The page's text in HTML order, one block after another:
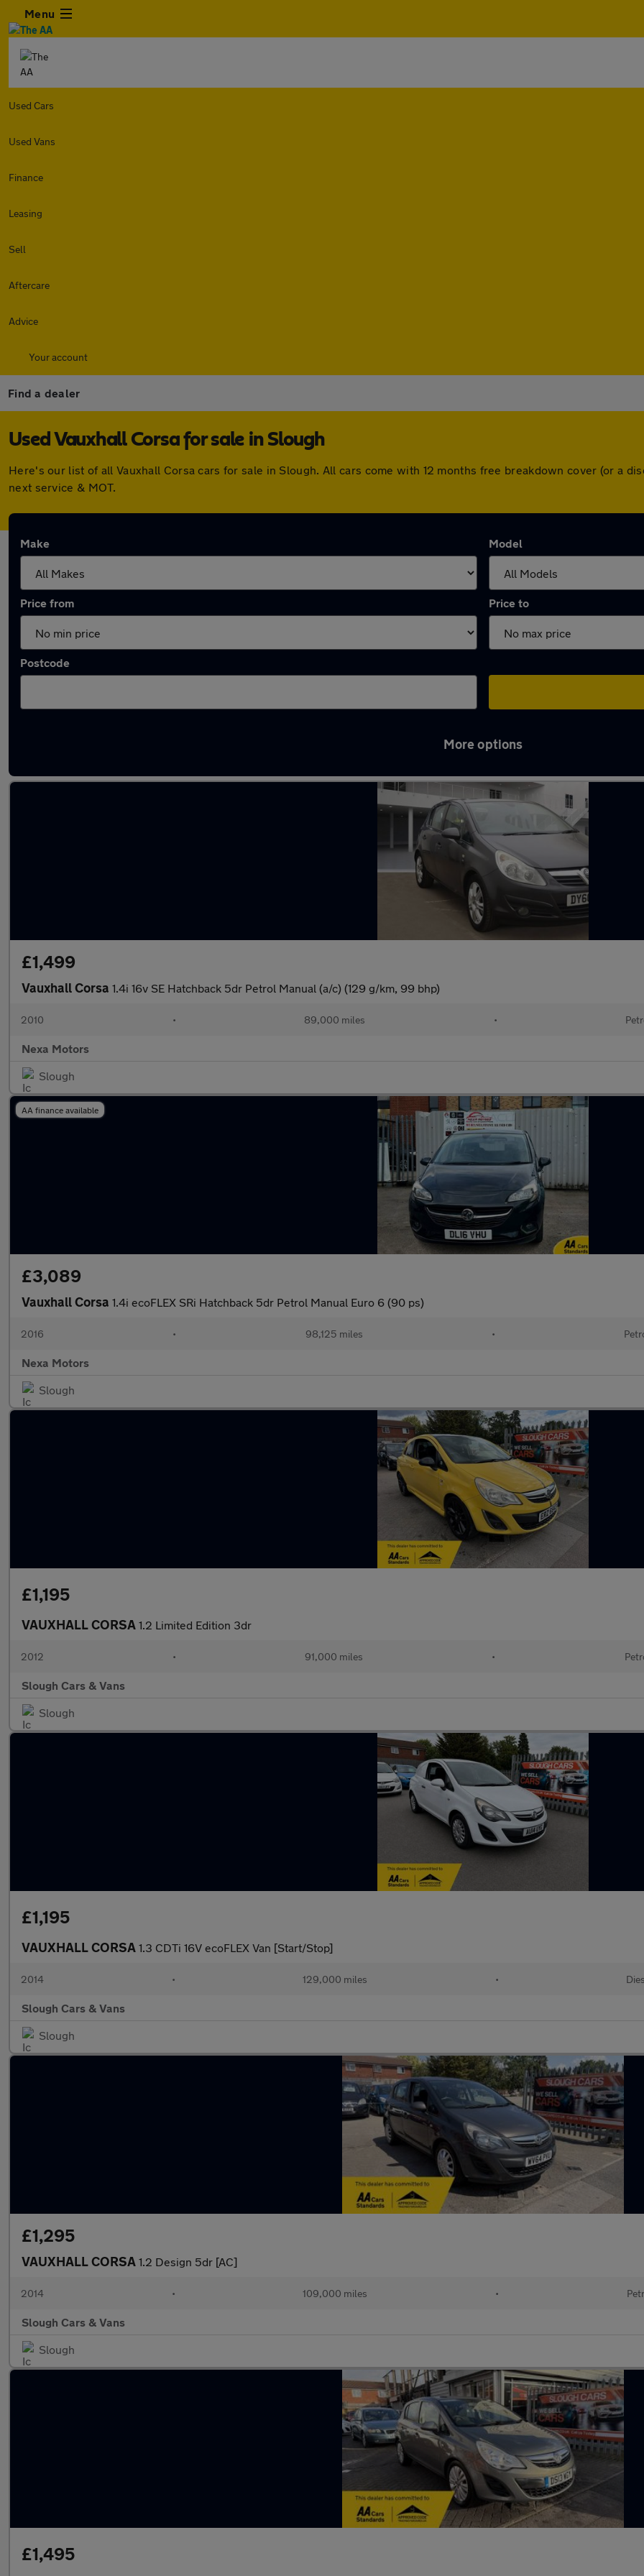
Menu
Used Cars
Used Vans
Finance
Leasing
Sell
Aftercare
Advice
Your account
Find a dealer
Used Vauxhall Corsa for sale in Slough
Here's our list of all Vauxhall Corsa cars for sale in Slough. All cars come with 12 months free breakdown cover (or a
next service & MOT.
Make Model
Price from Price to
Postcode
More options
£1,499
Vauxhall Corsa 1.4i 16v SE Hatchback 5dr Petrol Manual (a/c) (129 g/km, 99 bhp)
2010 • 89,000 miles •
Nexa Motors
Slough
AA finance available
£3,089
Vauxhall Corsa 1.4i ecoFLEX SRi Hatchback 5dr Petrol Manual Euro 6 (90 ps)
2016 • 98,125 miles •
Nexa Motors
Slough
£1,195
VAUXHALL CORSA 1.2 Limited Edition 3dr
2012 • 91,000 miles •
Slough Cars & Vans
Slough
£1,195
VAUXHALL CORSA 1.3 CDTi 16V ecoFLEX Van [Start/Stop]
2014 • 129,000 miles •
Slough Cars & Vans
Slough
£1,295
VAUXHALL CORSA 1.2 Design 5dr [AC]
2014 • 109,000 miles •
Slough Cars & Vans
Slough
£1,495